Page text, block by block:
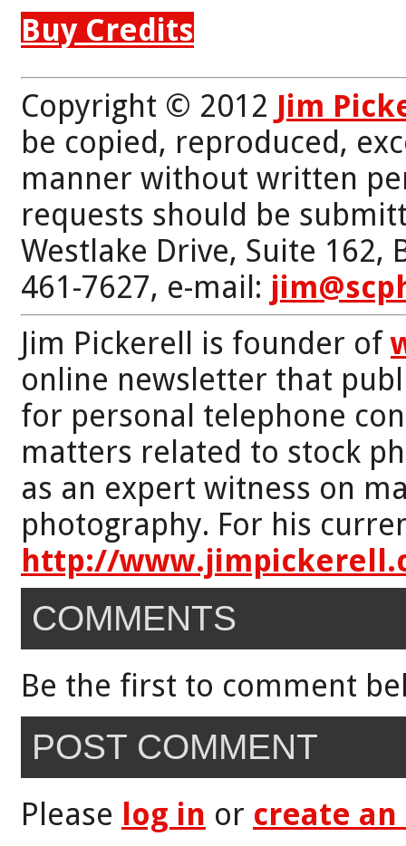
Buy Credits
Copyright © 2012 Jim
be copied, reproduced,
manner without written
requests should be
Westlake Drive, Suite 162,
461-7627, e-mail:
Jim Pickerell is founder of
online newsletter that
for personal telephone
matters related to stock
as an expert witness on
photography. For his
http://
COMMENTS
Be the first to comment
POST COMMENT
Please log in or create